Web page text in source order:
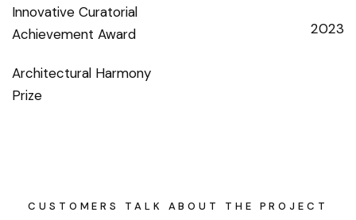
Innovative Curatorial
Achievement Award
Architectural Harmony
Prize
2023
CUSTOMERS TALK ABOUT THE PROJECT